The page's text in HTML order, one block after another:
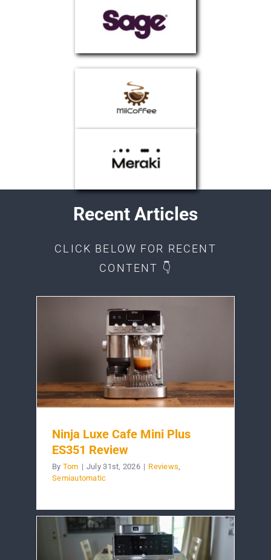
Recent Articles
CLICK BELOW FOR RECENT
CONTENT 👇
Ninja Luxe Cafe Mini Plus
ES351 Review
By Tom | July 31st, 2026 | Reviews,
Semiautomatic